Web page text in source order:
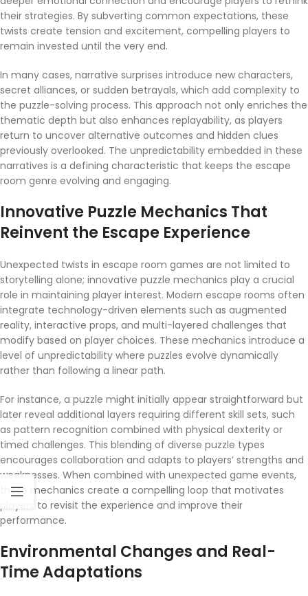
their strategies. By subverting common expectations, these
twists create tension and excitement, compelling players to
remain invested until the very end.
In many cases, narrative surprises introduce new characters,
secret alliances, or sudden betrayals, which add complexity to
the puzzle-solving process. This approach not only enriches the
thematic depth but also enhances replayability, as players
return to uncover alternative outcomes and hidden clues
previously overlooked. The unpredictability embedded in these
narratives is a defining characteristic that keeps the escape
room genre evolving and engaging.
Innovative Puzzle Mechanics That
Reinvent the Escape Experience
Unexpected twists in escape room games are not limited to
storytelling alone; innovative puzzle mechanics play a crucial
role in maintaining player interest. Modern escape rooms often
integrate technology-driven elements such as augmented
reality, interactive props, and multi-layered challenges that
modify based on player choices. These mechanics introduce a
level of unpredictability where puzzles evolve dynamically
rather than following a linear path.
For instance, a puzzle might initially appear straightforward but
later reveal additional layers requiring different skill sets, such
as pattern recognition combined with physical dexterity or
timed challenges. This blending of diverse puzzle types
encourages collaboration and adapts to players’ strengths and
weaknesses. When combined with unexpected game events,
these mechanics create a compelling loop that motivates
players to revisit the experience and improve their
performance.
Environmental Changes and Real-
Time Adaptations